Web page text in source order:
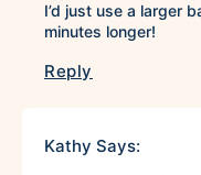
I’d just use a larger
minutes longer!
Reply
Kathy Says: